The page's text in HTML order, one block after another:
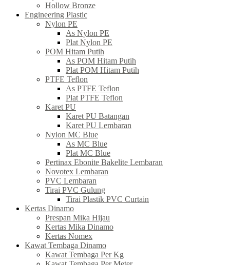
Hollow Bronze
Engineering Plastic
Nylon PE
As Nylon PE
Plat Nylon PE
POM Hitam Putih
As POM Hitam Putih
Plat POM Hitam Putih
PTFE Teflon
As PTFE Teflon
Plat PTFE Teflon
Karet PU
Karet PU Batangan
Karet PU Lembaran
Nylon MC Blue
As MC Blue
Plat MC Blue
Pertinax Ebonite Bakelite Lembaran
Novotex Lembaran
PVC Lembaran
Tirai PVC Gulung
Tirai Plastik PVC Curtain
Kertas Dinamo
Prespan Mika Hijau
Kertas Mika Dinamo
Kertas Nomex
Kawat Tembaga Dinamo
Kawat Tembaga Per Kg